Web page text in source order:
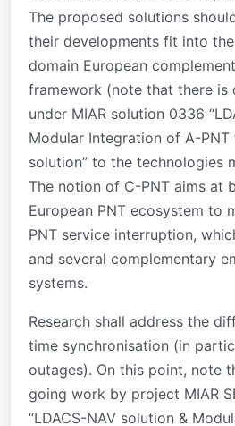
The proposed solutions
their developments fit into
domain European
framework (note that there is
under MIAR solution 0336
Modular Integration of A-PNT
solution” to the technologies
The notion of C-PNT aims at
European PNT ecosystem to
PNT service interruption,
and several complementary
systems.
Research shall address the
time synchronisation (in
outages). On this point, note
going work by project MIAR
“LDACS-NAV solution &